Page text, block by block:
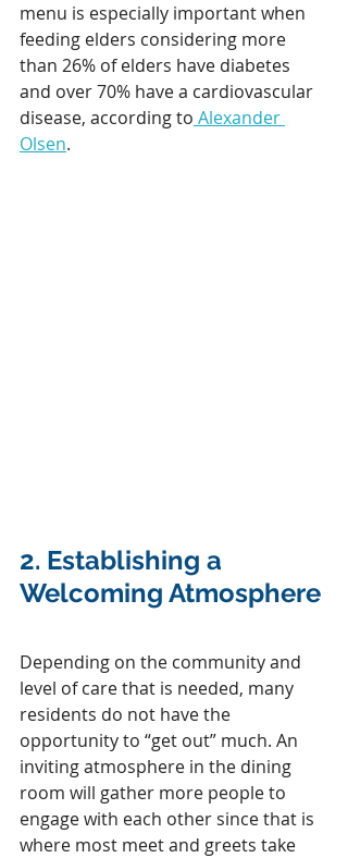
menu is especially important when
feeding elders considering more
than 26% of elders have diabetes
and over 70% have a cardiovascular
disease, according to Alexander
Olsen.
2. Establishing a
Welcoming Atmosphere
Depending on the community and
level of care that is needed, many
residents do not have the
opportunity to “get out” much. An
inviting atmosphere in the dining
room will gather more people to
engage with each other since that is
where most meet and greets take